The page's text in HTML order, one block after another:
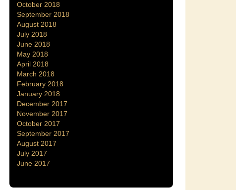
October 2018
September 2018
August 2018
July 2018
June 2018
May 2018
April 2018
March 2018
February 2018
January 2018
December 2017
November 2017
October 2017
September 2017
August 2017
July 2017
June 2017